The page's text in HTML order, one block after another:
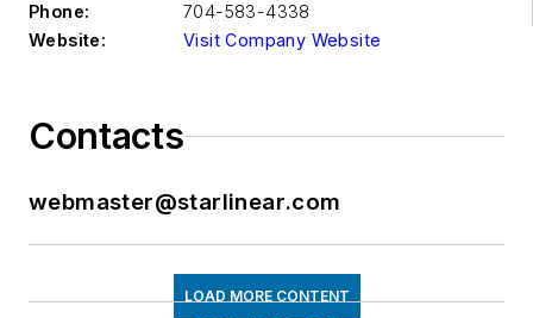
Phone:
704-583-4338
Website:
Visit Company Website
Contacts
webmaster@starlinear.com
LOAD MORE CONTENT